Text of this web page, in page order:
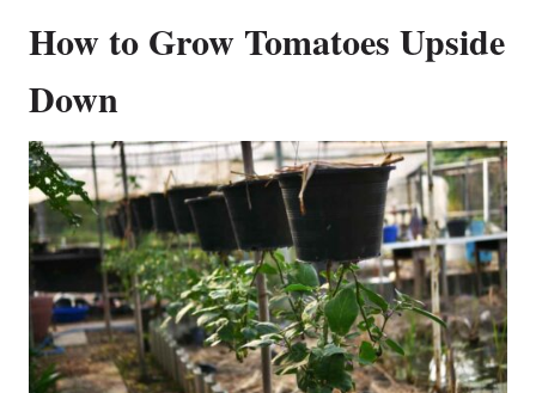
How to Grow Tomatoes Upside
Down